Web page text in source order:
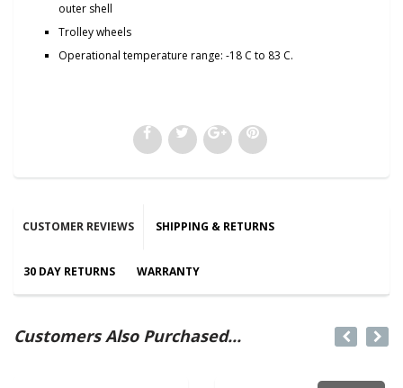
outer shell
Trolley wheels
Operational temperature range: -18 C to 83 C.
CUSTOMER REVIEWS SHIPPING & RETURNS
30 DAY RETURNS WARRANTY
Customers Also Purchased...